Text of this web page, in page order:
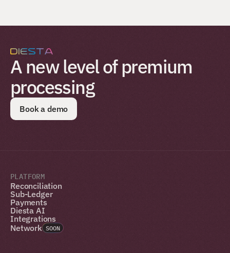
A new level of premium
processing
Book a demo
PLATFORM
Reconciliation
Sub-Ledger
Payments
Diesta AI
Integrations
Network SOON